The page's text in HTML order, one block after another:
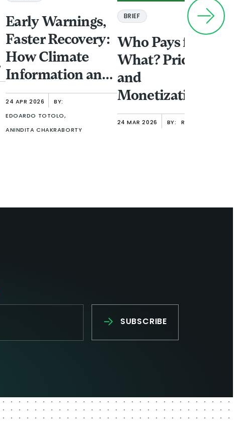
Early Warnings,
Faster Recovery:
How Climate
Information and
Finance Shape
Women’s
Resilience in
24 APR 2026 BY:
EDOARDO TOTOLO,
ANINDITA CHAKRABORTY
BRIEF
Who Pays for
What? Pricing
and
Monetization
Options in Open
Finance
24 MAR 2026 BY: RAFE MAZER